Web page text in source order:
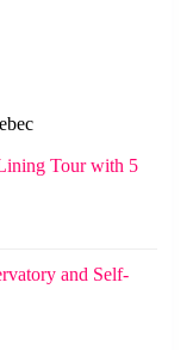
Tour with 5
and Self-